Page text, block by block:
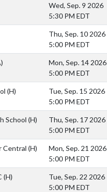
Wed, Sep. 9 2026
5:30 PM EDT
Thu, Sep. 10 2026
5:00 PM EDT
Mon, Sep. 14 2026
5:00 PM EDT
(H)
Tue, Sep. 15 2026
5:00 PM EDT
School (H)
Thu, Sep. 17 2026
5:00 PM EDT
Central (H)
Mon, Sep. 21 2026
5:00 PM EDT
(H)
Tue, Sep. 22 2026
5:00 PM EDT